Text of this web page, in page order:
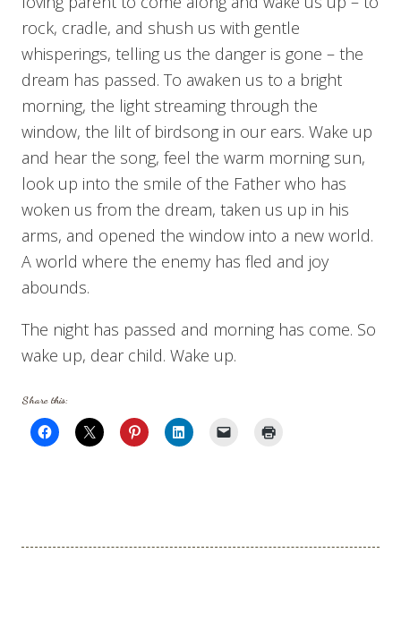
rock, cradle, and shush us with gentle
whisperings, telling us the danger is gone – the
dream has passed. To awaken us to a bright
morning, the light streaming through the
window, the lilt of birdsong in our ears. Wake up
and hear the song, feel the warm morning sun,
look up into the smile of the Father who has
woken us from the dream, taken us up in his
arms, and opened the window into a new world.
A world where the enemy has fled and joy
abounds.
The night has passed and morning has come. So
wake up, dear child. Wake up.
Share this: